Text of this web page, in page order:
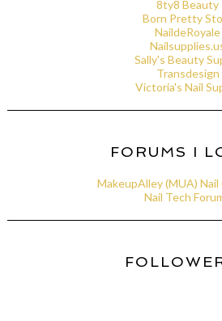
8ty8 Beauty
Born Pretty
NaildeRoyale
Sally's Beauty
Transdesign
Victoria's Nail
FORUMS I
MakeupAlley (MUA) Nail
Nail Tech